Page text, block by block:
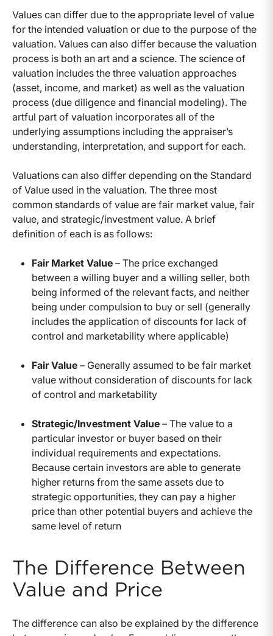
Values can differ due to the appropriate level of value
for the intended valuation or due to the purpose of the
valuation. Values can also differ because the valuation
process is both an art and a science. The science of
valuation includes the three valuation approaches
(asset, income, and market) as well as the valuation
process (due diligence and financial modeling). The
artful part of valuation incorporates all of the
underlying assumptions including the appraiser’s
understanding, interpretation, and support for each.
Valuations can also differ depending on the Standard
of Value used in the valuation. The three most
common standards of value are fair market value, fair
value, and strategic/investment value. A brief
definition of each is as follows:
Fair Market Value – The price exchanged
between a willing buyer and a willing seller, both
being informed of the relevant facts, and neither
being under compulsion to buy or sell (generally
includes the application of discounts for lack of
control and marketability where applicable)
Fair Value – Generally assumed to be fair market
value without consideration of discounts for lack
of control and marketability
Strategic/Investment Value – The value to a
particular investor or buyer based on their
individual requirements and expectations.
Because certain investors are able to generate
higher returns from the same assets due to
strategic opportunities, they can pay a higher
price than other potential buyers and achieve the
same level of return
The Difference Between
Value and Price
The difference can also be explained by the difference